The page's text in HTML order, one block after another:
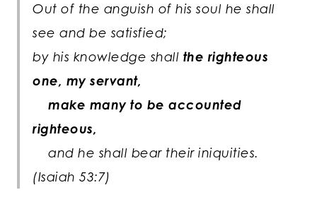
Out of the anguish of his soul he shall
see and be satisfied;
by his knowledge shall the righteous
one, my servant,
make many to be accounted
righteous,
and he shall bear their iniquities.
(Isaiah 53:7)